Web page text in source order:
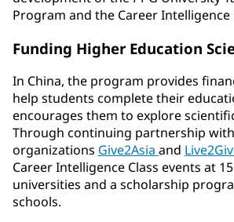
Program and the Career Intelligence
Funding Higher Education
In China, the program provides
help students complete their
encourages them to explore
Through continuing partnership
organizations Give2Asia and
Career Intelligence Class events at
universities and a scholarship
schools.